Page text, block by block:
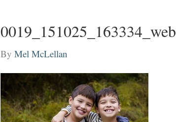
0019_151025_163334_web
By Mel McLellan